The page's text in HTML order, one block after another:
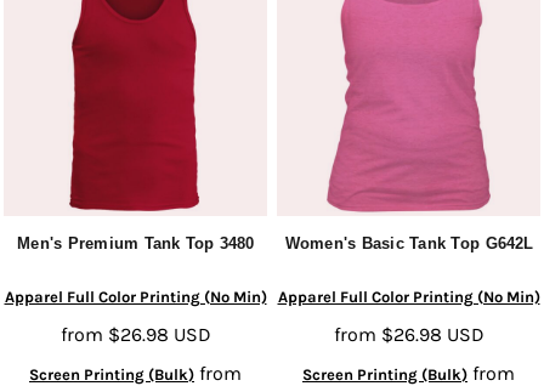
Men's Premium Tank Top 3480
Apparel Full Color Printing (No Min)
from $26.98 USD
Screen Printing (Bulk) from
Women's Basic Tank Top G642L
Apparel Full Color Printing (No Min)
from $26.98 USD
Screen Printing (Bulk) from